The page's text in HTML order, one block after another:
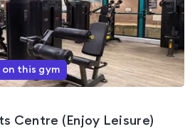
this gym
Centre (Enjoy Leisure)